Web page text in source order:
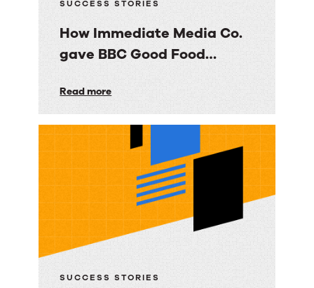
SUCCESS STORIES
How Immediate Media Co.
gave BBC Good Food
email experience
How
Immediate
Media
gave
Good
consumers
a
Read more
SUCCESS STORIES